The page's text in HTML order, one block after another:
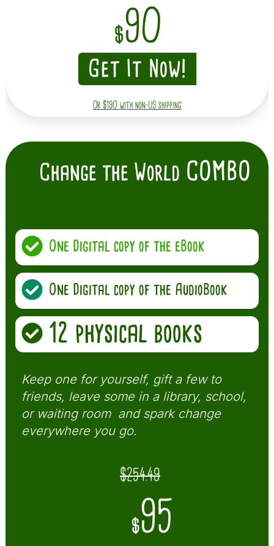
$90
Get It Now!
Or $190 with non-US shipping
Change the World COMBO
One Digital copy of the eBook
One Digital copy of the AudioBook
12 physical books
Keep one for yourself, gift a few to
friends, leave some in a library, school,
or waiting room and spark change
everywhere you go.
$254.49
$95